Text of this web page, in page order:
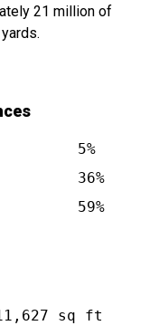
21 million of
5%
36%
59%
sq ft